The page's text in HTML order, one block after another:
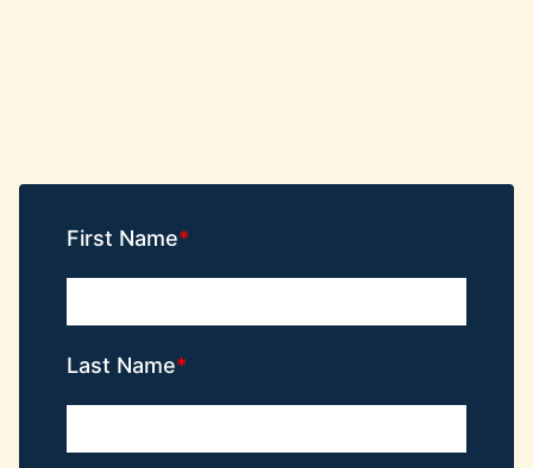
First Name
Last Name